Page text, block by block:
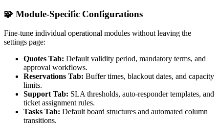
🧩 Module-Specific Configurations
Fine-tune individual operational modules without leaving the
settings page:
Quotes Tab: Default validity period, mandatory terms, and
approval workflows.
Reservations Tab: Buffer times, blackout dates, and capacity
limits.
Support Tab: SLA thresholds, auto-responder templates, and
ticket assignment rules.
Tasks Tab: Default board structures and automated column
transitions.